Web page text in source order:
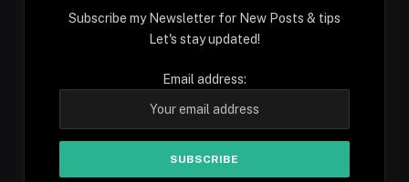
Subscribe my Newsletter for New Posts & tips
Let's stay updated!
Email address: